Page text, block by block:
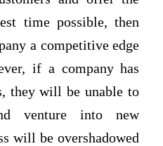
time possible, then
a competitive edge
if a company has
they will be unable to
venture into new
will be overshadowed